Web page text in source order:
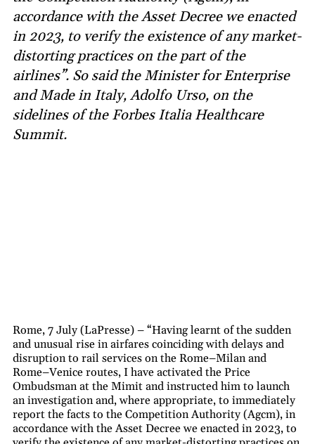
accordance with the Asset Decree we enacted
in 2023, to verify the existence of any market-
distorting practices on the part of the
airlines”. So said the Minister for Enterprise
and Made in Italy, Adolfo Urso, on the
sidelines of the Forbes Italia Healthcare
Summit.
Rome, 7 July (LaPresse) – “Having learnt of the sudden
and unusual rise in airfares coinciding with delays and
disruption to rail services on the Rome–Milan and
Rome–Venice routes, I have activated the Price
Ombudsman at the Mimit and instructed him to launch
an investigation and, where appropriate, to immediately
report the facts to the Competition Authority (Agcm), in
accordance with the Asset Decree we enacted in 2023, to